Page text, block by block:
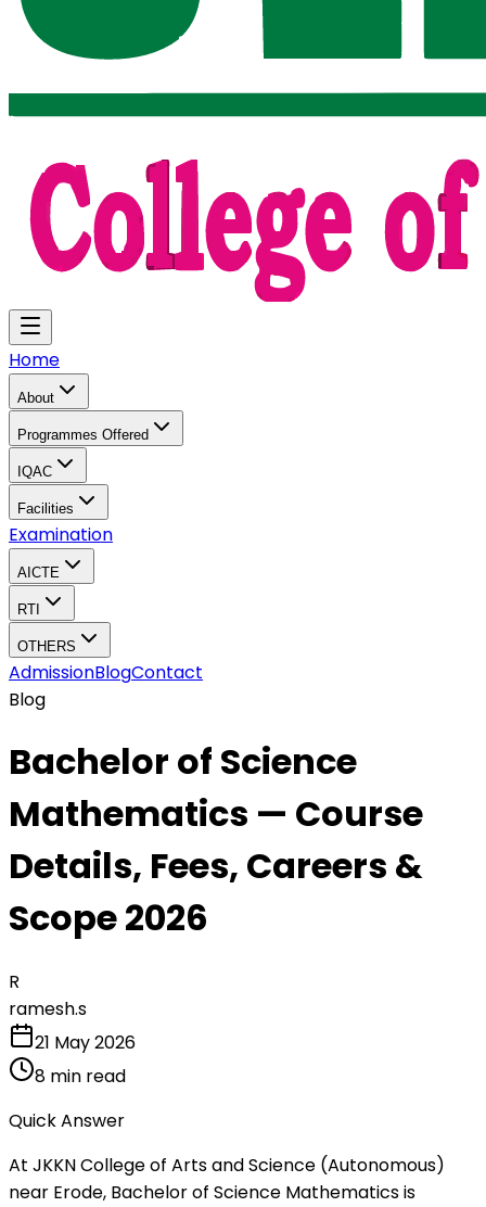
Home
About
Programmes Offered
IQAC
Facilities
Examination
AICTE
RTI
OTHERS
AdmissionBlogContact
Blog
Bachelor of Science
Mathematics — Course
Details, Fees, Careers &
Scope 2026
R
ramesh.s
21 May 2026
8 min read
Quick Answer
At JKKN College of Arts and Science (Autonomous)
near Erode, Bachelor of Science Mathematics is